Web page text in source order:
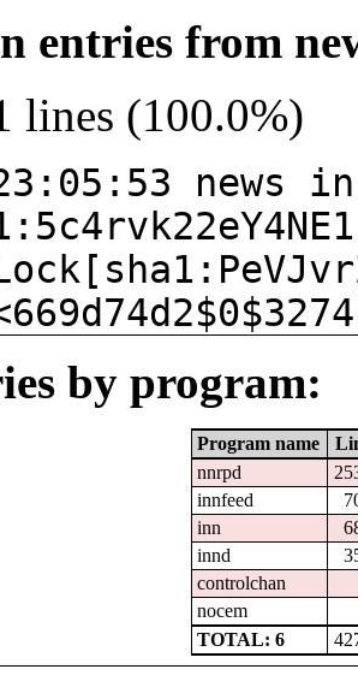
entries from
lines (100.0%)
news
by program:
Program name
nnrpd
innfeed
inn
innd
controlchan
nocem
TOTAL: 6